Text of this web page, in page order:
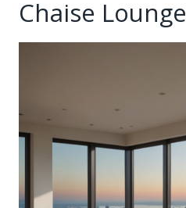
Chaise Lounge